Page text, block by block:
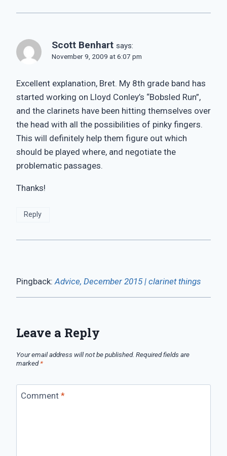
Scott Benhart says:
November 9, 2009 at 6:07 pm
Excellent explanation, Bret. My 8th grade band has
started working on Lloyd Conley’s “Bobsled Run”,
and the clarinets have been hitting themselves over
the head with all the possibilities of pinky fingers.
This will definitely help them figure out which
should be played where, and negotiate the
problematic passages.
Thanks!
Reply
Pingback:Advice, December 2015 | clarinet things
Leave a Reply
Your email address will not be published. Required fields are
marked*
Comment *